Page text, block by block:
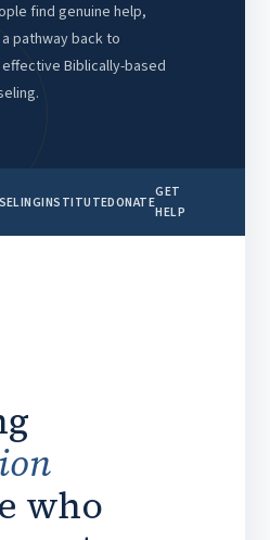
find genuine help,
pathway back to
Biblically-based
INSTITUTEDONATE
GET
HELP
who